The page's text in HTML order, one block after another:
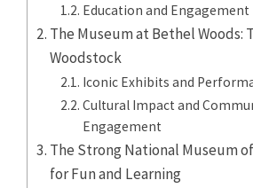
Education and Engagement
The Museum at Bethel Woods:
Woodstock
Iconic Exhibits and
Cultural Impact and
Engagement
The Strong National Museum
for Fun and Learning